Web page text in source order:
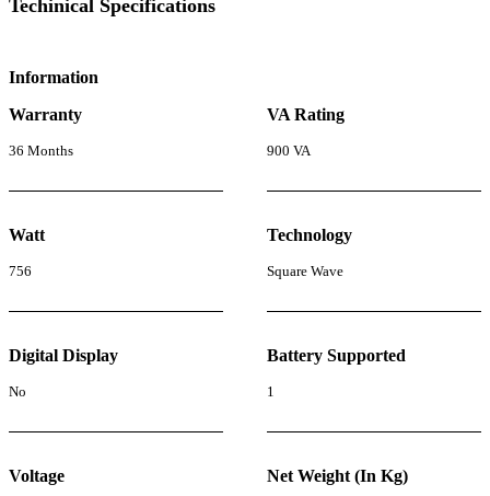
Techinical Specifications
Information
Warranty
36 Months
VA Rating
900 VA
Watt
756
Technology
Square Wave
Digital Display
No
Battery Supported
1
Voltage Net Weight (In Kg)